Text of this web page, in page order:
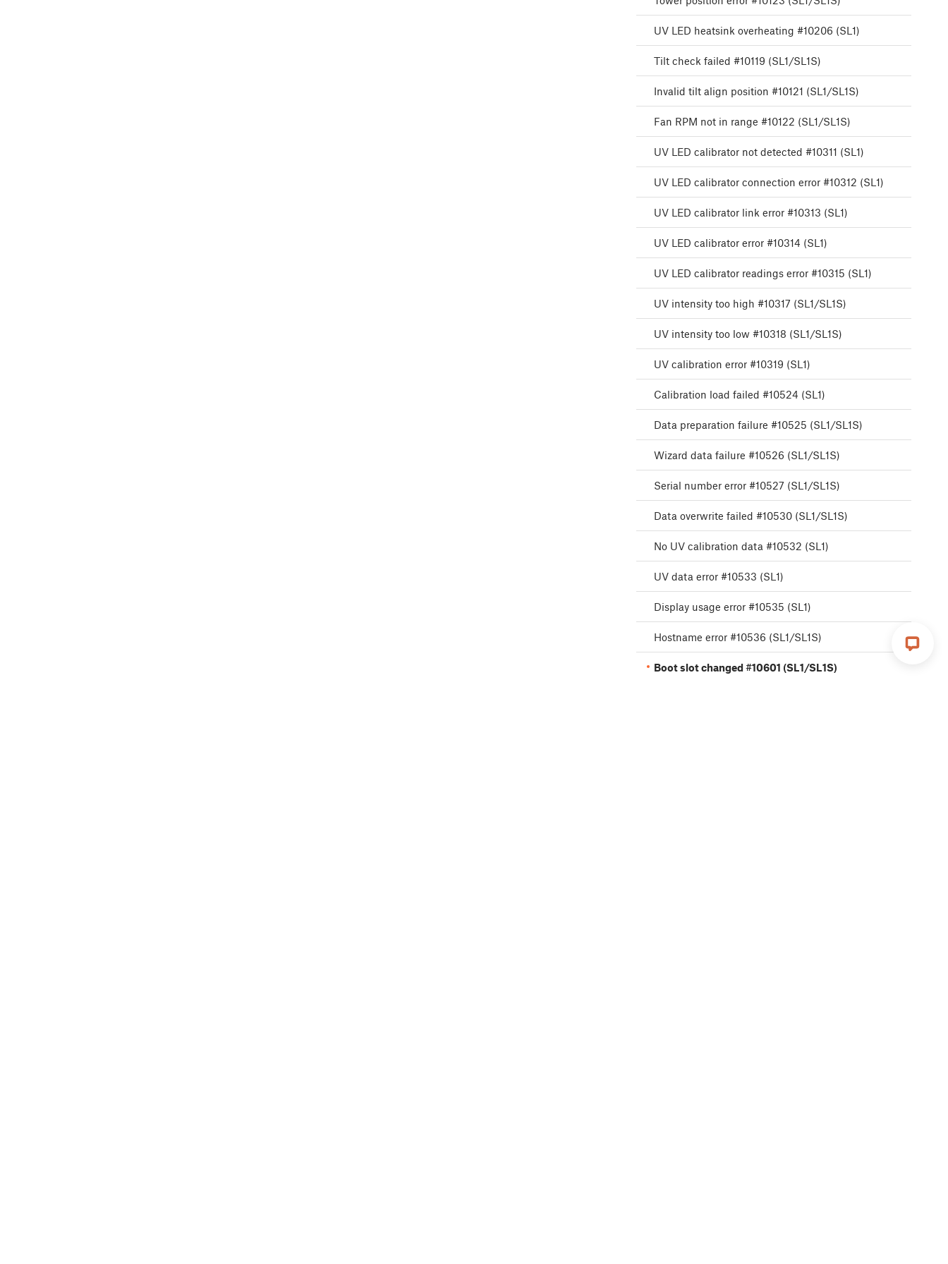
UV LED heatsink overheating #10206 (SL1)
Tilt check failed #10119 (SL1/SL1S)
Invalid tilt align position #10121 (SL1/SL1S)
Fan RPM not in range #10122 (SL1/SL1S)
UV LED calibrator not detected #10311 (SL1)
UV LED calibrator connection error #10312 (SL1)
UV LED calibrator link error #10313 (SL1)
UV LED calibrator error #10314 (SL1)
UV LED calibrator readings error #10315 (SL1)
UV intensity too high #10317 (SL1/SL1S)
UV intensity too low #10318 (SL1/SL1S)
UV calibration error #10319 (SL1)
Calibration load failed #10524 (SL1)
Data preparation failure #10525 (SL1/SL1S)
Wizard data failure #10526 (SL1/SL1S)
Serial number error #10527 (SL1/SL1S)
Data overwrite failed #10530 (SL1/SL1S)
No UV calibration data #10532 (SL1)
UV data error #10533 (SL1)
Display usage error #10535 (SL1)
Hostname error #10536 (SL1/SL1S)
Boot slot changed #10601 (SL1/SL1S)